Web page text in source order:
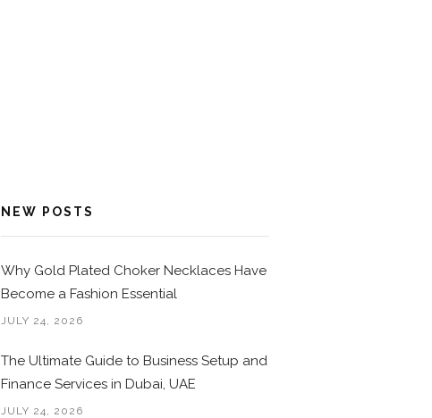
NEW POSTS
Why Gold Plated Choker Necklaces Have
Become a Fashion Essential
JULY 24, 2026
The Ultimate Guide to Business Setup and
Finance Services in Dubai, UAE
JULY 24, 2026